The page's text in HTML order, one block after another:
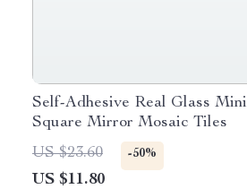
Self-Adhesive Real Glass Mini
Square Mirror Mosaic Tiles
US $23.60
-50%
US $11.80